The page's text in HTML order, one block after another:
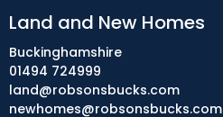
Land and New Homes
Buckinghamshire
01494 724999
land@robsonsbucks.com
newhomes@robsonsbucks.com